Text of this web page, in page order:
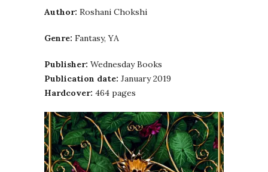
Author: Roshani Chokshi
Genre: Fantasy, YA
Publisher: Wednesday Books
Publication date: January 2019
Hardcover: 464 pages